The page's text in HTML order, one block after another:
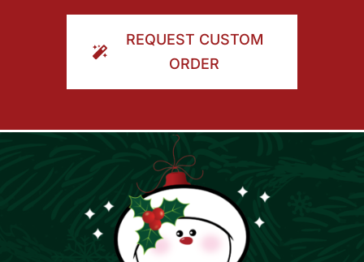
REQUEST CUSTOM
ORDER